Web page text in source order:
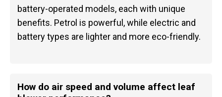
battery-operated models, each with unique
benefits. Petrol is powerful, while electric and
battery types are lighter and more eco-friendly.
How do air speed and volume affect leaf